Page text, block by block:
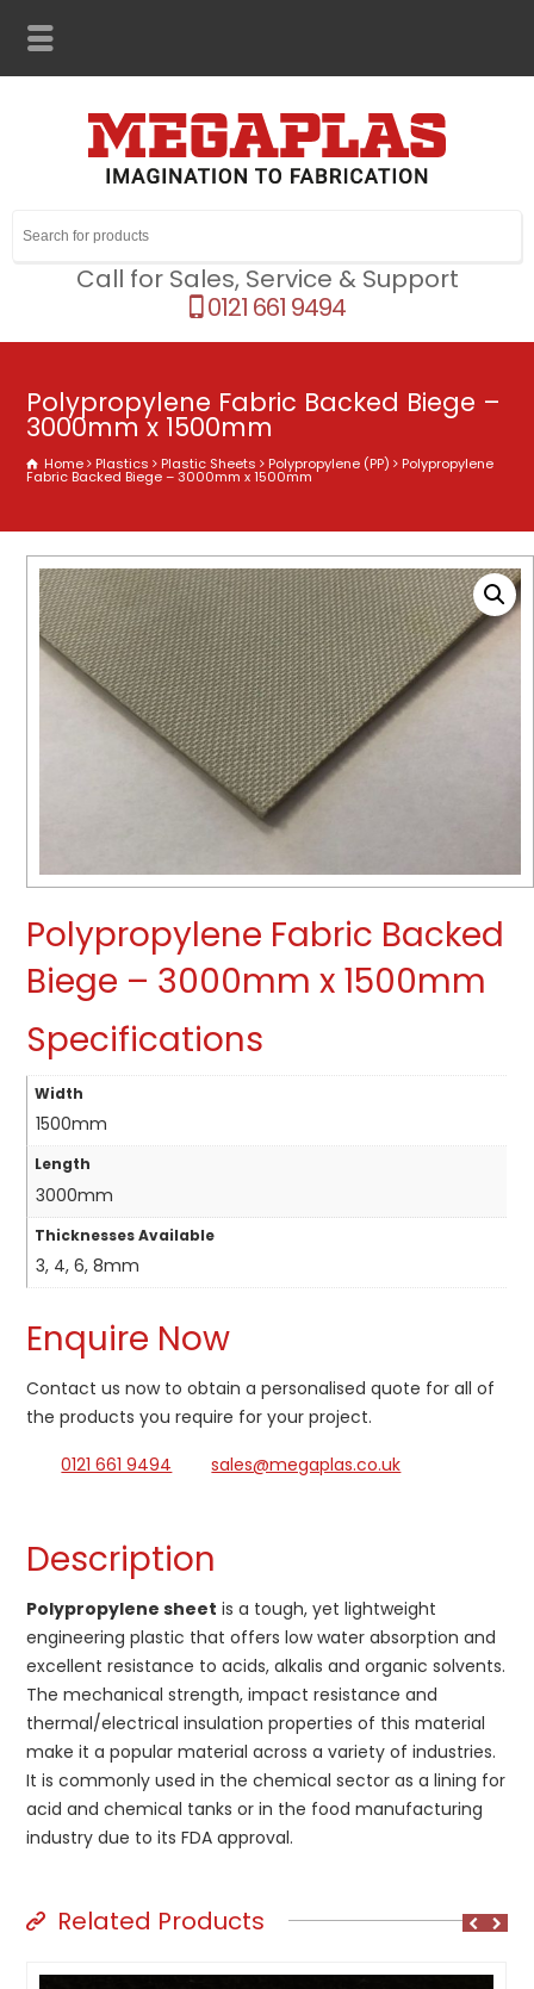
Call for Sales, Service & Support
0121 661 9494
Polypropylene Fabric Backed Biege –
3000mm x 1500mm
Home Plastics Plastic Sheets Polypropylene (PP) Polypropylene
Fabric Backed Biege – 3000mm x 1500mm
Polypropylene Fabric Backed
Biege – 3000mm x 1500mm
Specifications
Width
1500mm
Length
3000mm
Thicknesses Available
3, 4, 6, 8mm
Enquire Now
Contact us now to obtain a personalised quote for all of
the products you require for your project.
0121 661 9494
sales@megaplas.co.uk
Description
Polypropylene sheet is a tough, yet lightweight
engineering plastic that offers low water absorption and
excellent resistance to acids, alkalis and organic solvents.
The mechanical strength, impact resistance and
thermal/electrical insulation properties of this material
make it a popular material across a variety of industries.
It is commonly used in the chemical sector as a lining for
acid and chemical tanks or in the food manufacturing
industry due to its FDA approval.
Related Products